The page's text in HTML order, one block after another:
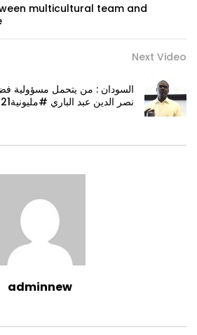
multicultural team and
Next Video
السودان : من يتحمل مسؤولية
نصر الدين عبد الباري #مليونية21اكتوبر
adminnew